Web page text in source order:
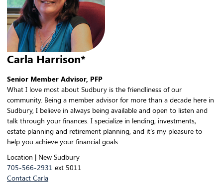
Carla Harrison*
Senior Member Advisor, PFP
What I love most about Sudbury is the friendliness of our
community. Being a member advisor for more than a decade here in
Sudbury, I believe in always being available and open to listen and
talk through your finances. I specialize in lending, investments,
estate planning and retirement planning, and it’s my pleasure to
help you achieve your financial goals.
Location | New Sudbury
705-566-2931 ext 5011
Contact Carla